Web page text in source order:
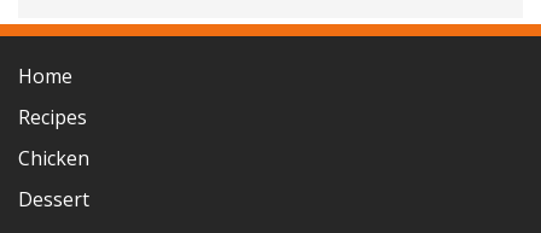
Home
Recipes
Chicken
Dessert